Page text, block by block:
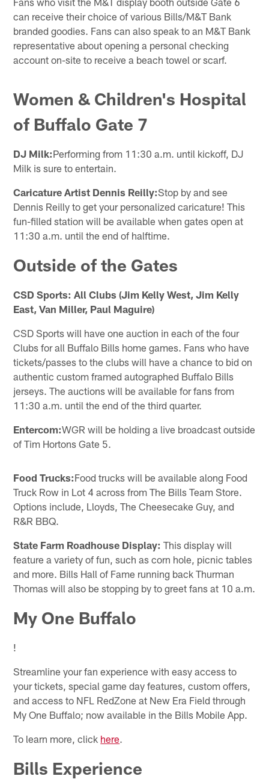
can receive their choice of various Bills/M&T Bank
branded goodies. Fans can also speak to an M&T Bank
representative about opening a personal checking
account on-site to receive a beach towel or scarf.
Women & Children's Hospital
of Buffalo Gate 7
DJ Milk:Performing from 11:30 a.m. until kickoff, DJ
Milk is sure to entertain.
Caricature Artist Dennis Reilly:Stop by and see
Dennis Reilly to get your personalized caricature! This
fun-filled station will be available when gates open at
11:30 a.m. until the end of halftime.
Outside of the Gates
CSD Sports: All Clubs (Jim Kelly West, Jim Kelly
East, Van Miller, Paul Maguire)
CSD Sports will have one auction in each of the four
Clubs for all Buffalo Bills home games. Fans who have
tickets/passes to the clubs will have a chance to bid on
authentic custom framed autographed Buffalo Bills
jerseys. The auctions will be available for fans from
11:30 a.m. until the end of the third quarter.
Entercom:WGR will be holding a live broadcast outside
of Tim Hortons Gate 5.
Food Trucks:Food trucks will be available along Food
Truck Row in Lot 4 across from The Bills Team Store.
Options include, Lloyds, The Cheesecake Guy, and
R&R BBQ.
State Farm Roadhouse Display: This display will
feature a variety of fun, such as corn hole, picnic tables
and more. Bills Hall of Fame running back Thurman
Thomas will also be stopping by to greet fans at 10 a.m.
My One Buffalo
!
Streamline your fan experience with easy access to
your tickets, special game day features, custom offers,
and access to NFL RedZone at New Era Field through
My One Buffalo; now available in the Bills Mobile App.
To learn more, click here.
Bills Experience